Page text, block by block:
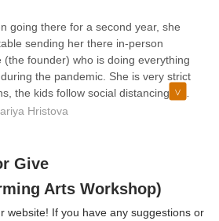
fun that we’re thinking of trying to
we can do together (though
do group adult dance classes at
going there for a second year, she
sending her there in-person
(the founder) who is doing everything
the pandemic. She is very strict
the kids follow social distancing and
Hristova
Give
Arts Workshop)
website! If you have any suggestions or